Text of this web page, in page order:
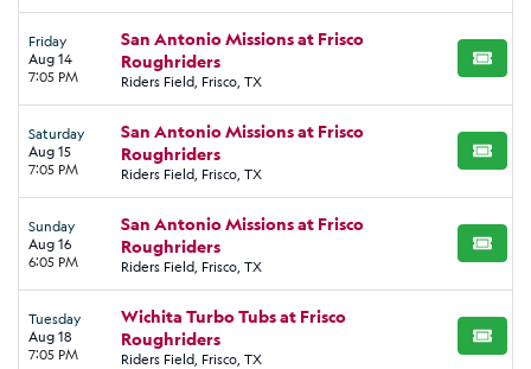
Friday
Aug 14
7:05 PM
San Antonio Missions at Frisco
Roughriders
Riders Field, Frisco, TX
BUY
Saturday
Aug 15
7:05 PM
San Antonio Missions at Frisco
Roughriders
Riders Field, Frisco, TX
BUY
Sunday
Aug 16
6:05 PM
San Antonio Missions at Frisco
Roughriders
Riders Field, Frisco, TX
BUY
Tuesday
Aug 18
7:05 PM
Wichita Turbo Tubs at Frisco
Roughriders
Riders Field, Frisco, TX
BUY